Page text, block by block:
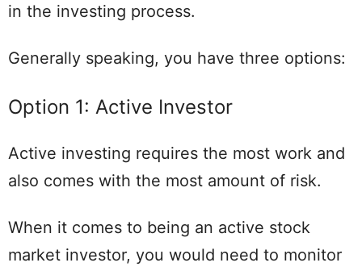
in the investing process.
Generally speaking, you have three options:
Option 1: Active Investor
Active investing requires the most work and
also comes with the most amount of risk.
When it comes to being an active stock
market investor, you would need to monitor